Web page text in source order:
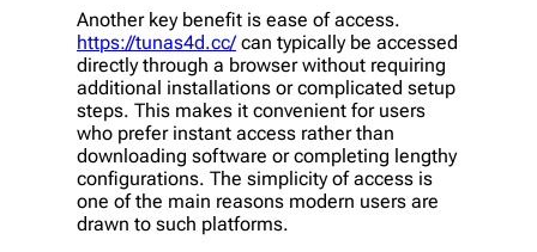
Another key benefit is ease of access.
https://tunas4d.cc/can typically be accessed
directly through a browser without requiring
additional installations or complicated setup
steps. This makes it convenient for users
who prefer instant access rather than
downloading software or completing lengthy
configurations. The simplicity of access is
one of the main reasons modern users are
drawn to such platforms.